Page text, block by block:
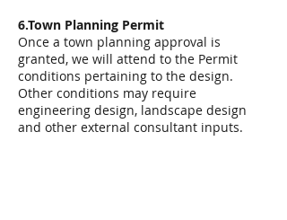
6.Town Planning Permit
Once a town planning approval is
granted, we will attend to the Permit
conditions pertaining to the design.
Other conditions may require
engineering design, landscape design
and other external consultant inputs.